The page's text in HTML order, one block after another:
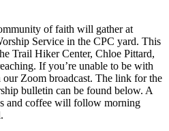
of faith will gather at
Service in the CPC yard. This
Trail Hiker Center, Chloe Pittard,
If you’re unable to be with
our Zoom broadcast. The link for the
bulletin can be found below. A
and coffee will follow morning